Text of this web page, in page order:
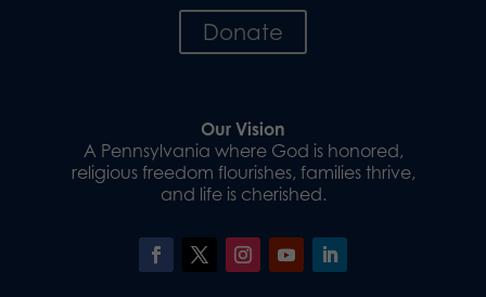
Donate
Our Vision
A Pennsylvania where God is honored,
religious freedom flourishes, families thrive,
and life is cherished.